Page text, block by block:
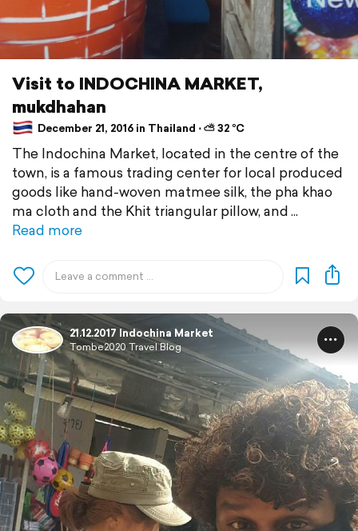
Visit to INDOCHINA MARKET,
mukdhahan
December 21, 2016 in Thailand ⋅ ⛅ 32 °C
The Indochina Market, located in the centre of the
town, is a famous trading center for local produced
goods like hand-woven matmee silk, the pha khao
ma cloth and the Khit triangular pillow, and
Read more
21.12.2017 Indochina Market
Tombe2020 Travel Blog